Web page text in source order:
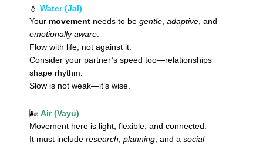
💧 Water (Jal)
Your movement needs to be gentle adaptive , and
emotionally aware
Flow with life, not against it.
Consider your partner’s speed too—relationships
shape rhythm.
Slow is not weak—it’s wise.
🌬️ Air (Vayu)
Movement here is light, flexible, and connected.
It must include research planning , and a social